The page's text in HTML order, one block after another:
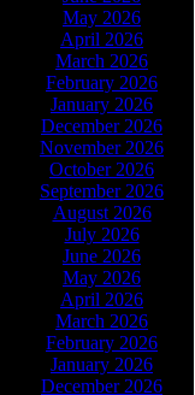
May 2026
April 2026
March 2026
February 2026
January 2026
December 2026
November 2026
October 2026
September 2026
August 2026
July 2026
June 2026
May 2026
April 2026
March 2026
February 2026
January 2026
December 2026